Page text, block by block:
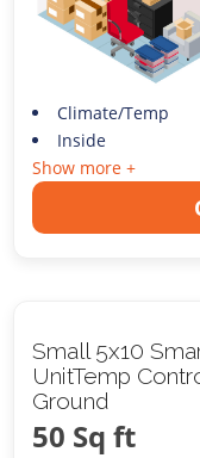
Climate/Temp
Inside
Show more +
Small 5x10
UnitTemp
Ground
50 Sq ft